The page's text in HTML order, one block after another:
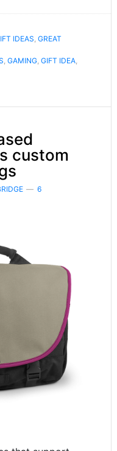
IDEAS GREAT
GAMING, GIFT IDEA,
custom
6